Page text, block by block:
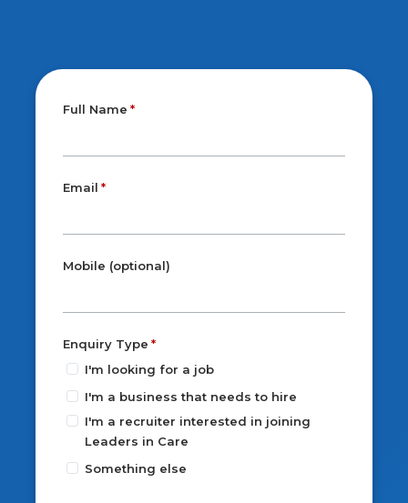
Full Name
Email
Mobile (optional)
Enquiry Type
I'm looking for a job
I'm a business that needs to hire
I'm a recruiter interested in joining
Leaders in Care
Something else